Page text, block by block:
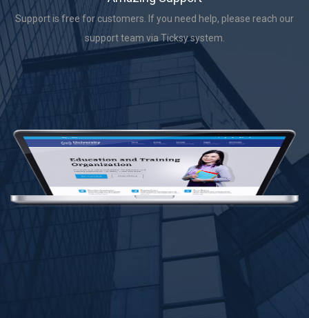
Support is free for customers. If you need help, please reach our
support team via Ticksy system.